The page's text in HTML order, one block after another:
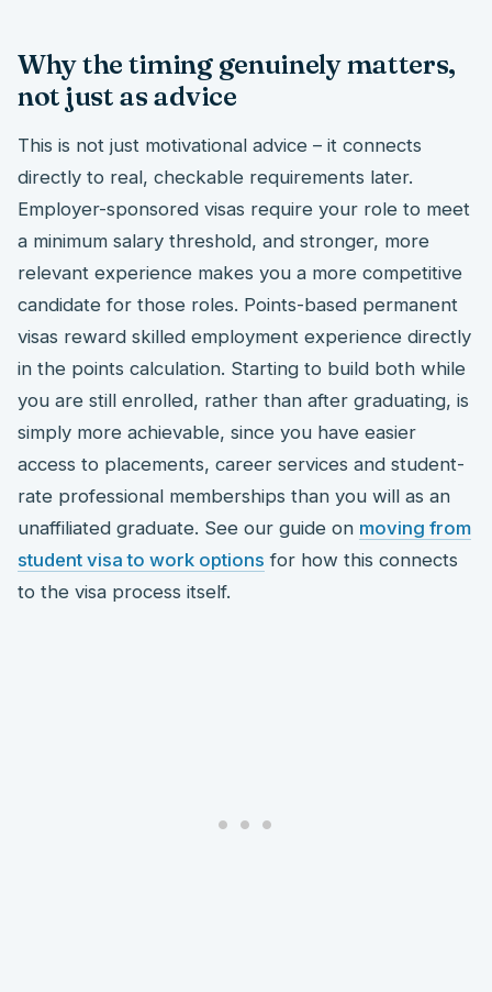
Why the timing genuinely matters,
not just as advice
This is not just motivational advice – it connects
directly to real, checkable requirements later.
Employer-sponsored visas require your role to meet
a minimum salary threshold, and stronger, more
relevant experience makes you a more competitive
candidate for those roles. Points-based permanent
visas reward skilled employment experience directly
in the points calculation. Starting to build both while
you are still enrolled, rather than after graduating, is
simply more achievable, since you have easier
access to placements, career services and student-
rate professional memberships than you will as an
unaffiliated graduate. See our guide on moving from
student visa to work options for how this connects
to the visa process itself.